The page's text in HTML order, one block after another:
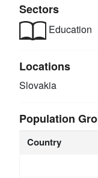
Sectors
Education
Locations
Slovakia
Population
Country